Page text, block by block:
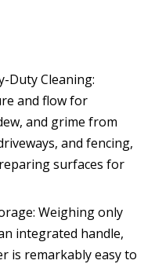
Duty Cleaning:
and flow for
and grime from
and fencing,
surfaces for
Weighing only
integrated handle,
is remarkably easy to